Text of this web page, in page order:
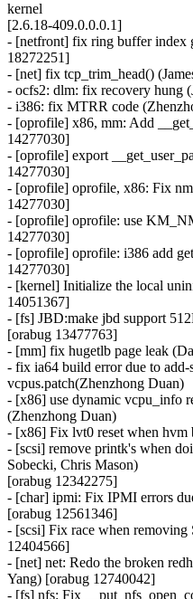
kernel
[2.6.18-409.0.0.0.1]
- [netfront] fix ring buffer index
18272251]
- [net] fix tcp_trim_head()
- ocfs2: dlm: fix recovery hung
- i386: fix MTRR code
- [oprofile] x86, mm: Add
14277030]
- [oprofile] export
14277030]
- [oprofile] oprofile, x86: Fix
14277030]
- [oprofile] oprofile: use
14277030]
- [oprofile] oprofile: i386 add
14277030]
- [kernel] Initialize the local
14051367]
- [fs] JBD:make jbd support
[orabug 13477763]
- [mm] fix hugetlb page leak
- fix ia64 build error due to add-
vcpus.patch(Zhenzhong Duan)
- [x86] use dynamic vcpu_info
(Zhenzhong Duan)
- [x86] Fix lvt0 reset when hvm
- [scsi] remove printk's when
Sobecki, Chris Mason)
[orabug 12342275]
- [char] ipmi: Fix IPMI errors
[orabug 12561346]
- [scsi] Fix race when removing
12404566]
- [net] net: Redo the broken
Yang) [orabug 12740042]
- [fs] nfs: Fix